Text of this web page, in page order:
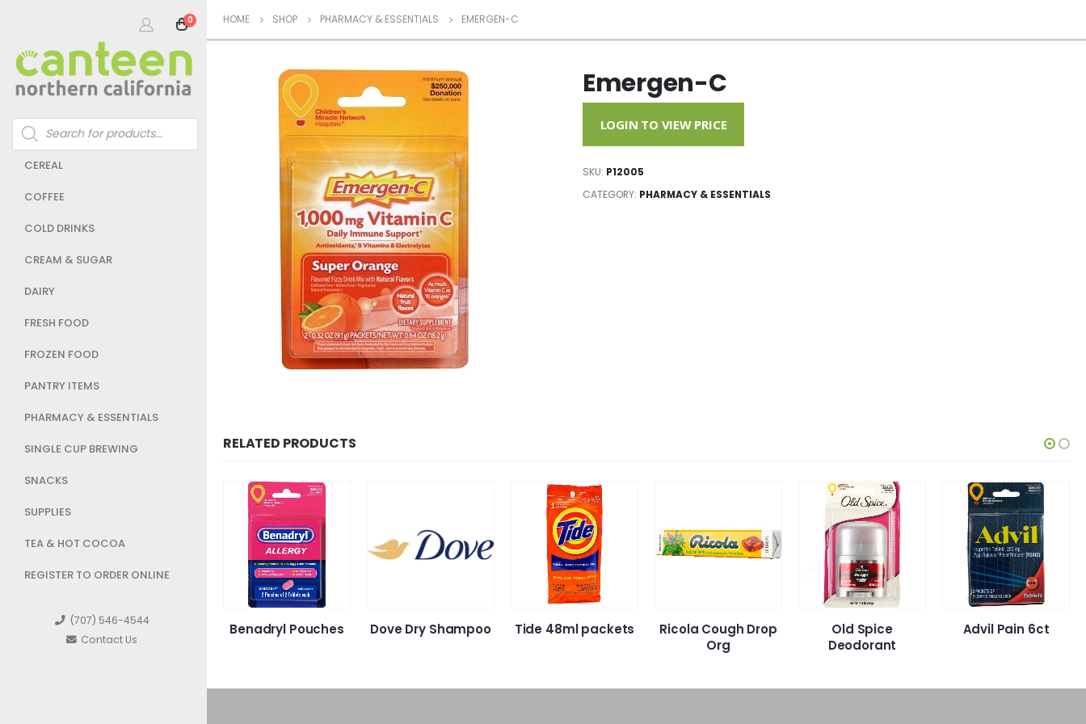
0
Products
search
CEREAL
COFFEE
COLD DRINKS
CREAM & SUGAR
DAIRY
FRESH FOOD
FROZEN FOOD
PANTRY ITEMS
PHARMACY & ESSENTIALS
SINGLE CUP BREWING
SNACKS
SUPPLIES
TEA & HOT COCOA
REGISTER TO ORDER ONLINE
(707) 546-4544
Contact Us
HOME SHOP PHARMACY & ESSENTIALS EMERGEN-C
Emergen-C
LOGIN TO VIEW PRICE
SKU: P12005
CATEGORY: PHARMACY & ESSENTIALS
RELATED PRODUCTS
Neutrogena
Makeup remover
Benadryl Pouches Dove Dry Shampoo Tide 48ml packets
Ricola Cough Drop
Org
Old Spice
Deodorant
Advil Pain 6ct